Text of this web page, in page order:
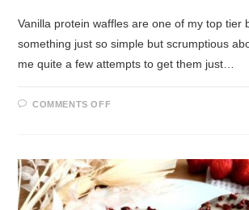
Vanilla protein waffles are one of my top tier
something just so simple but scrumptious
me quite a few attempts to get them just…
COMMENTS OFF